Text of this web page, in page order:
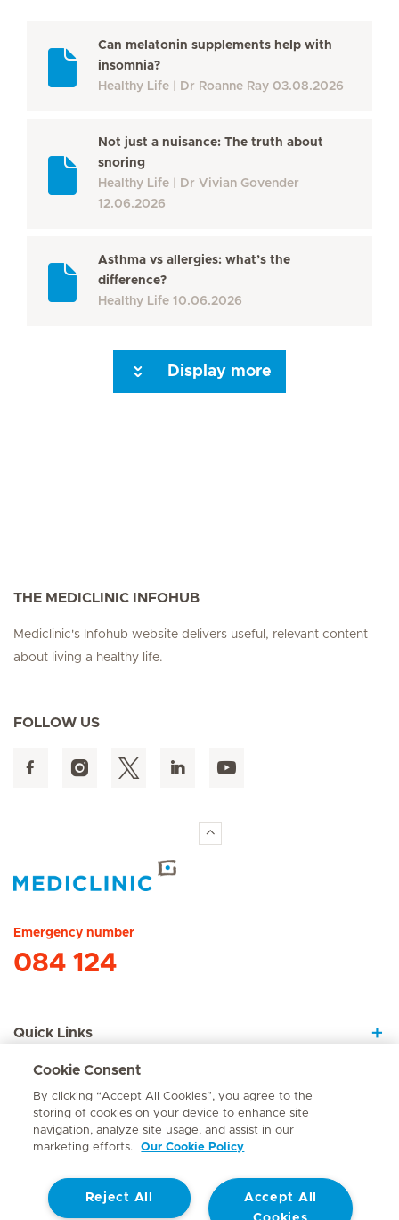
Can melatonin supplements help with
insomnia?
Healthy Life
Dr Roanne Ray 03.08.2026
Not just a nuisance: The truth about
snoring
Healthy Life
Dr Vivian Govender
12.06.2026
Asthma vs allergies: what’s the
difference?
Healthy Life 10.06.2026
Display more
THE MEDICLINIC INFOHUB
Mediclinic's Infohub website delivers useful, relevant content
about living a healthy life.
FOLLOW US
Emergency number
084 124
Quick Links
About Us
Contact
© Mediclinic Southern Africa 2026 Terms of Use
Cookie Consent
By clicking “Accept All Cookies”, you agree to the
storing of cookies on your device to enhance site
navigation, analyze site usage, and assist in our
marketing efforts.
Our Cookie Policy
Accept All
Reject All